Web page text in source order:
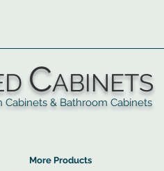
CABINETS
& Bathroom Cabinets
More Products